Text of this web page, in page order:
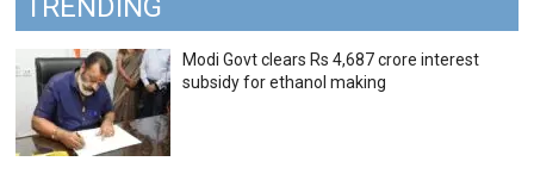
TRENDING
Modi Govt clears Rs 4,687 crore interest
subsidy for ethanol making